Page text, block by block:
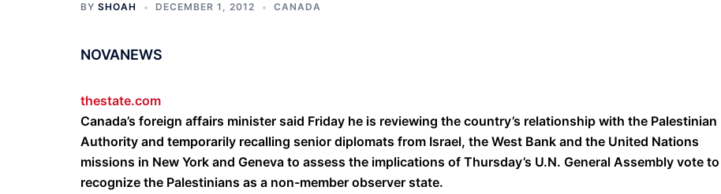
BY SHOAH DECEMBER 1, 2012 CANADA
NOVANEWS
thestate.com
Canada’s foreign affairs minister said Friday he is reviewing the country’s relationship with the Palestinian
Authority and temporarily recalling senior diplomats from Israel, the West Bank and the United Nations
missions in New York and Geneva to assess the implications of Thursday’s U.N. General Assembly vote to
recognize the Palestinians as a non-member observer state.